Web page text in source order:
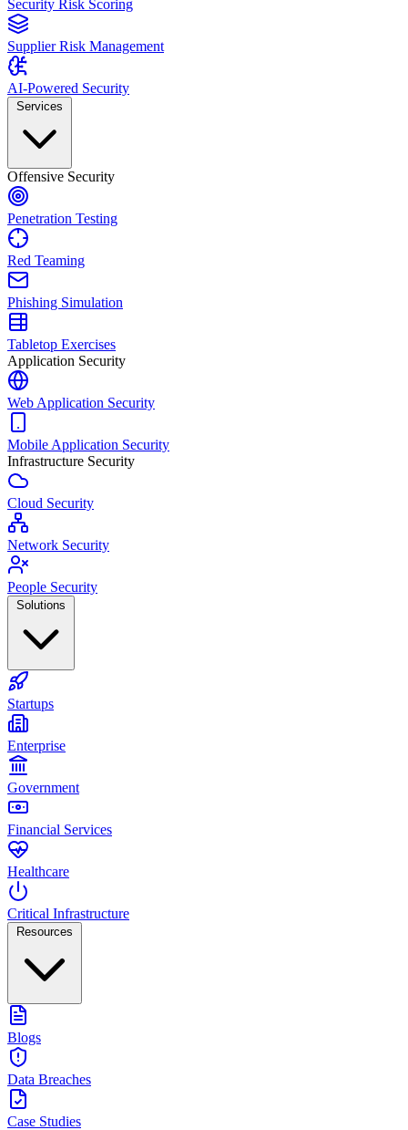
Security Risk Scoring
Supplier Risk Management
AI-Powered Security
Offensive Security
Penetration Testing
Red Teaming
Phishing Simulation
Tabletop Exercises
Application Security
Web Application Security
Mobile Application Security
Infrastructure Security
Cloud Security
Network Security
People Security
Startups
Enterprise
Government
Financial Services
Healthcare
Critical Infrastructure
Blogs
Data Breaches
Case Studies